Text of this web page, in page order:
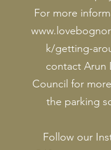
For more
k/getting-
contact Arun
Council for
the parking
Follow our